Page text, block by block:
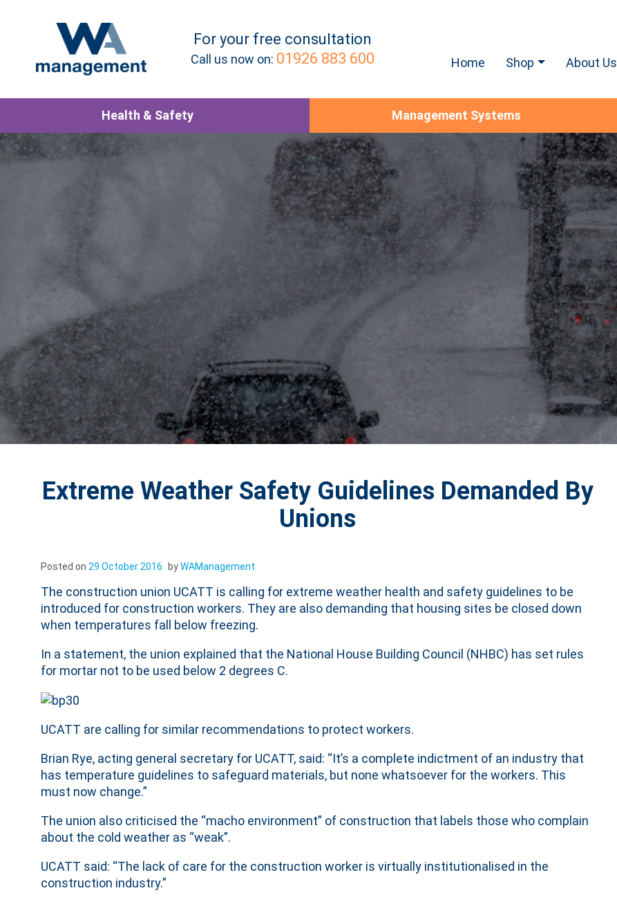
For your free consultation
Call us now on: 01926 883 600 Home Shop About Us
Health & Safety Management Systems
Extreme Weather Safety Guidelines Demanded By
Unions
Posted on 29 October 2016 byWAManagement
The construction union UCATT is calling for extreme weather health and safety guidelines to be
introduced for construction workers. They are also demanding that housing sites be closed down
when temperatures fall below freezing.
In a statement, the union explained that the National House Building Council (NHBC) has set rules
for mortar not to be used below 2 degrees C.
UCATT are calling for similar recommendations to protect workers.
Brian Rye, acting general secretary for UCATT, said: “It’s a complete indictment of an industry that
has temperature guidelines to safeguard materials, but none whatsoever for the workers. This
must now change.”
The union also criticised the “macho environment” of construction that labels those who complain
about the cold weather as “weak”.
UCATT said: “The lack of care for the construction worker is virtually institutionalised in the
construction industry.”